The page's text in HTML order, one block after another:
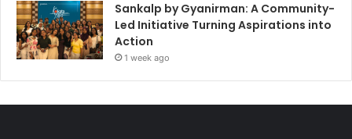
Sankalp by Gyanirman: A Community-
Led Initiative Turning Aspirations into
Action
1 week ago